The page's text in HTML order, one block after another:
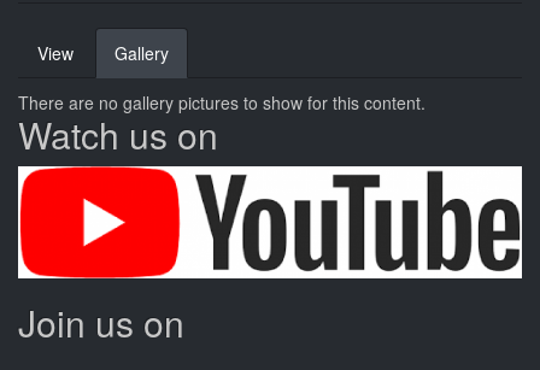
Primary
tabs
View Gallery
tab)
There are no gallery pictures to show for this content.
Watch us on
Join us on